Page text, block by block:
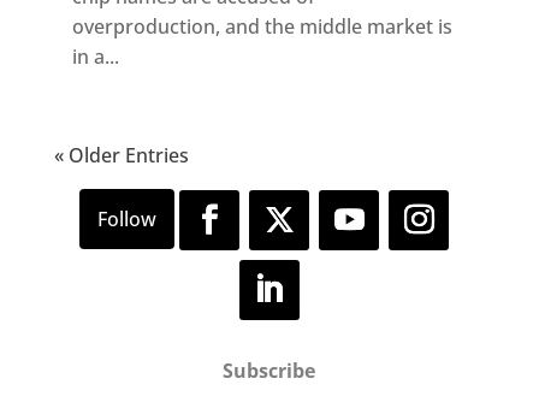
overproduction, and the middle market is
in a...
« Older Entries
Subscribe